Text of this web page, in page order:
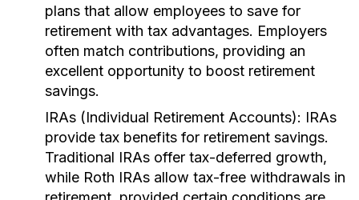
plans that allow employees to save for
retirement with tax advantages. Employers
often match contributions, providing an
excellent opportunity to boost retirement
savings.
IRAs (Individual Retirement Accounts): IRAs
provide tax benefits for retirement savings.
Traditional IRAs offer tax-deferred growth,
while Roth IRAs allow tax-free withdrawals in